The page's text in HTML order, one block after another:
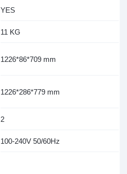
YES
11 KG
1226*86*709 mm
1226*286*779 mm
2
100-240V 50/60Hz